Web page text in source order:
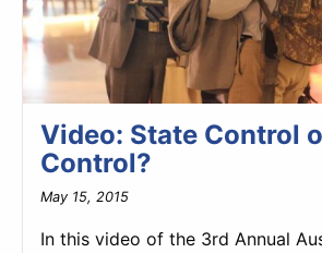
Video: State Control
Control?
May 15, 2015
In this video of the 3rd Annual